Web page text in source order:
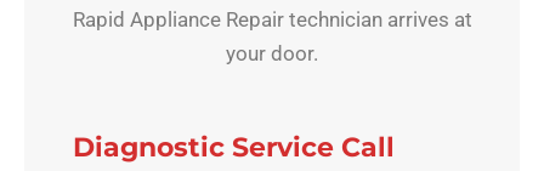
Rapid Appliance Repair technician arrives at
your door.
Diagnostic Service Call